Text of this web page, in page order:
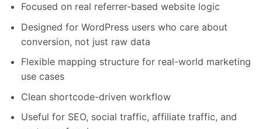
Focused on real referrer-based website logic
Designed for WordPress users who care about
conversion, not just raw data
Flexible mapping structure for real-world marketing
use cases
Clean shortcode-driven workflow
Useful for SEO, social traffic, affiliate traffic, and